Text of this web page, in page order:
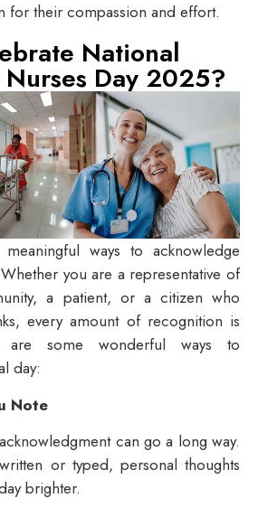
for their compassion and effort.
National
Nurses Day 2025?
ways to acknowledge
you are a representative of
a patient, or a citizen who
every amount of recognition is
are some wonderful ways to
day:
Note
can go a long way.
or typed, personal thoughts
brighter.